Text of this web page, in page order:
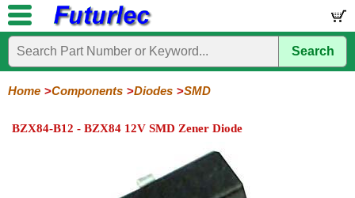
Home
Electronic
Components
Circuits
/
Hardware
Microcontroller
Boards
Books
Electronic
Kits
Search
Home Components Diodes SMD
BZX84-B12 - BZX84 12V SMD Zener Diode